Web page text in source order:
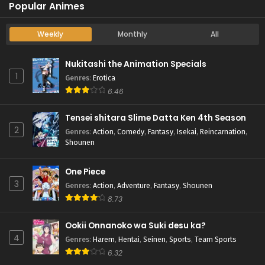
Popular Animes
Weekly Monthly All
1
Nukitashi the Animation Specials
Genres: Erotica
6.46
2
Tensei shitara Slime Datta Ken 4th Season
Genres: Action, Comedy, Fantasy, Isekai, Reincarnation,
Shounen
3
One Piece
Genres: Action, Adventure, Fantasy, Shounen
8.73
4
Ookii Onnanoko wa Suki desu ka?
Genres: Harem, Hentai, Seinen, Sports, Team Sports
6.32